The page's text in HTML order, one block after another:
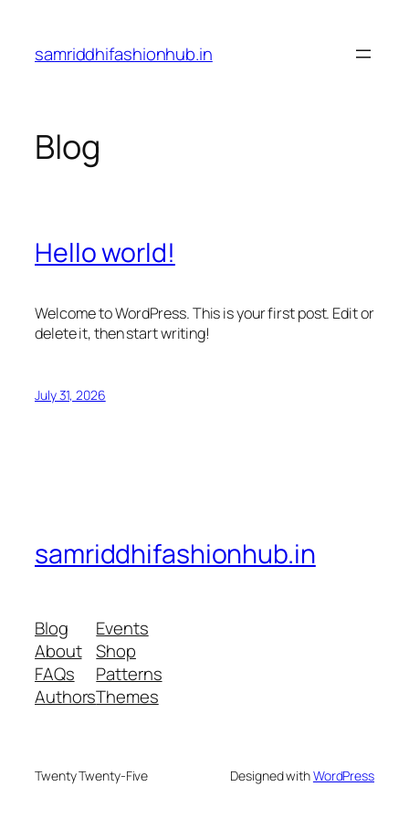
content
samriddhifashionhub.in
Blog
Hello world!
Welcome to WordPress. This is your first post. Edit or
delete it, then start writing!
July 31, 2026
samriddhifashionhub.in
Blog
About
FAQs
Authors
Events
Shop
Patterns
Themes
Twenty Twenty-Five Designed withWordPress